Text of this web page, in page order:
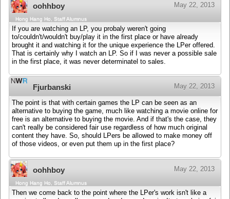
oohhboy May 22, 2013
Hong Hang Ho, Staff Alumnus
If you are watching an LP, you probaly weren't going
to/couldn't/wouldn't buy/play it in the first place or have already
brought it and watching it for the unique experience the LPer offered.
That is certainly why I watch an LP. So if I was never a possible sale
in the first place, it was never determinatel to sales.
Fjurbanski May 22, 2013
The point is that with certain games the LP can be seen as an
alternative to buying the game, much like watching a movie online for
free is an alternative to buying the movie. And if that's the case, they
can't really be considered fair use regardless of how much original
content they have. So, should LPers be allowed to make money off
of those videos, or even put them up in the first place?
oohhboy May 22, 2013
Hong Hang Ho, Staff Alumnus
Then we come back to the point where the LPer's work isn't like a